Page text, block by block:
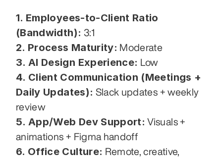
1. Employees-to-Client Ratio
(Bandwidth): 3:1
2. Process Maturity: Moderate
3. AI Design Experience: Low
4. Client Communication (Meetings +
Daily Updates): Slack updates + weekly
review
5. App/Web Dev Support: Visuals +
animations + Figma handoff
6. Office Culture: Remote, creative,